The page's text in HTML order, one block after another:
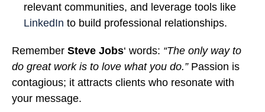
relevant communities, and leverage tools like
LinkedIn to build professional relationships.
Remember Steve Jobs‘ words: “The only way to
do great work is to love what you do.”Passion is
contagious; it attracts clients who resonate with
your message.